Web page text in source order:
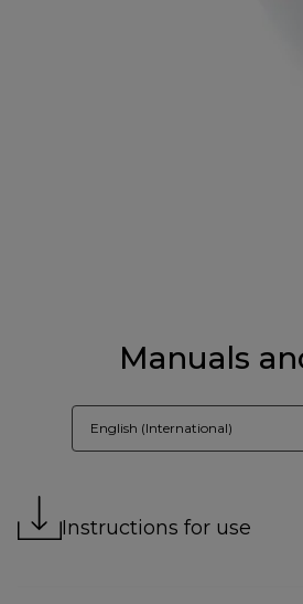
Manuals
English (International)
Instructions for use